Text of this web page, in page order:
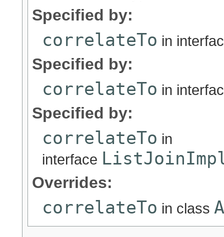
Specified by:
correlateTo in
Specified by:
correlateTo in
Specified by:
correlateTo in
interface
Overrides:
correlateTo in class